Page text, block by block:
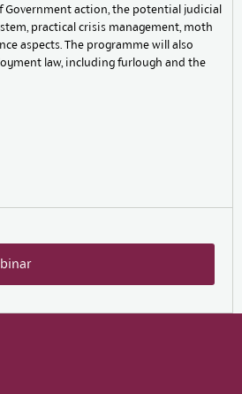
Government action, the potential judicial
practical crisis management, moth
aspects. The programme will also
law, including furlough and the